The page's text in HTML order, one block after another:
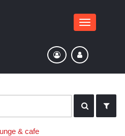
Toggle
navigation
& cafe